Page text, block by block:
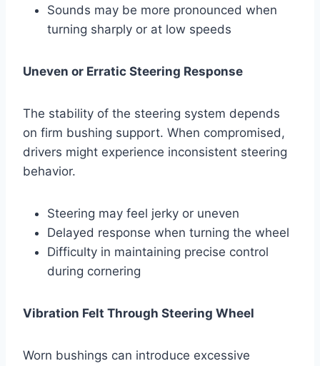
Sounds may be more pronounced when
turning sharply or at low speeds
Uneven or Erratic Steering Response
The stability of the steering system depends
on firm bushing support. When compromised,
drivers might experience inconsistent steering
behavior.
Steering may feel jerky or uneven
Delayed response when turning the wheel
Difficulty in maintaining precise control
during cornering
Vibration Felt Through Steering Wheel
Worn bushings can introduce excessive